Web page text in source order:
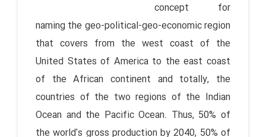
concept for
naming the geo-political-geo-economic region
that covers from the west coast of the
United States of America to the east coast
of the African continent and totally, the
countries of the two regions of the Indian
Ocean and the Pacific Ocean. Thus, 50% of
the world's gross production by 2040, 50% of